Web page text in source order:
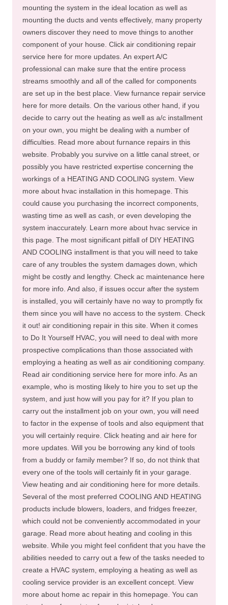
mounting the system in the ideal location as well as
mounting the ducts and vents effectively, many property
owners discover they need to move things to another
component of your house. Click air conditioning repair
service here for more updates. An expert A/C
professional can make sure that the entire process
streams smoothly and all of the called for components
are set up in the best place. View furnance repair service
here for more details. On the various other hand, if you
decide to carry out the heating as well as a/c installment
on your own, you might be dealing with a number of
difficulties. Read more about furnance repairs in this
website. Probably you survive on a little canal street, or
possibly you have restricted expertise concerning the
workings of a HEATING AND COOLING system. View
more about hvac installation in this homepage. This
could cause you purchasing the incorrect components,
wasting time as well as cash, or even developing the
system inaccurately. Learn more about hvac service in
this page. The most significant pitfall of DIY HEATING
AND COOLING installment is that you will need to take
care of any troubles the system damages down, which
might be costly and lengthy. Check ac maintenance here
for more info. And also, if issues occur after the system
is installed, you will certainly have no way to promptly fix
them since you will have no access to the system. Check
it out! air conditioning repair in this site. When it comes
to Do It Yourself HVAC, you will need to deal with more
prospective complications than those associated with
employing a heating as well as air conditioning company.
Read air conditioning service here for more info. As an
example, who is mosting likely to hire you to set up the
system, and just how will you pay for it? If you plan to
carry out the installment job on your own, you will need
to factor in the expense of tools and also equipment that
you will certainly require. Click heating and air here for
more updates. Will you be borrowing any kind of tools
from a buddy or family member? If so, do not think that
every one of the tools will certainly fit in your garage.
View heating and air conditioning here for more details.
Several of the most preferred COOLING AND HEATING
products include blowers, loaders, and fridges freezer,
which could not be conveniently accommodated in your
garage. Read more about heating and cooling in this
website. While you might feel confident that you have the
abilities needed to carry out a few of the tasks needed to
create a HVAC system, employing a heating as well as
cooling service provider is an excellent concept. View
more about home ac repair in this homepage. You can